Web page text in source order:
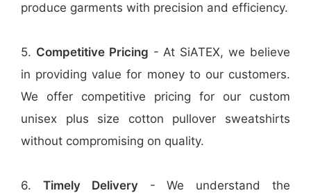
produce garments with precision and efficiency.
5. Competitive Pricing - At SiATEX, we believe
in providing value for money to our customers.
We offer competitive pricing for our custom
unisex plus size cotton pullover sweatshirts
without compromising on quality.
6. Timely Delivery- We understand the